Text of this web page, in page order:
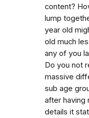
content?
lump
year old
old much
any of you
Do you not
massive
sub age
after having
details it